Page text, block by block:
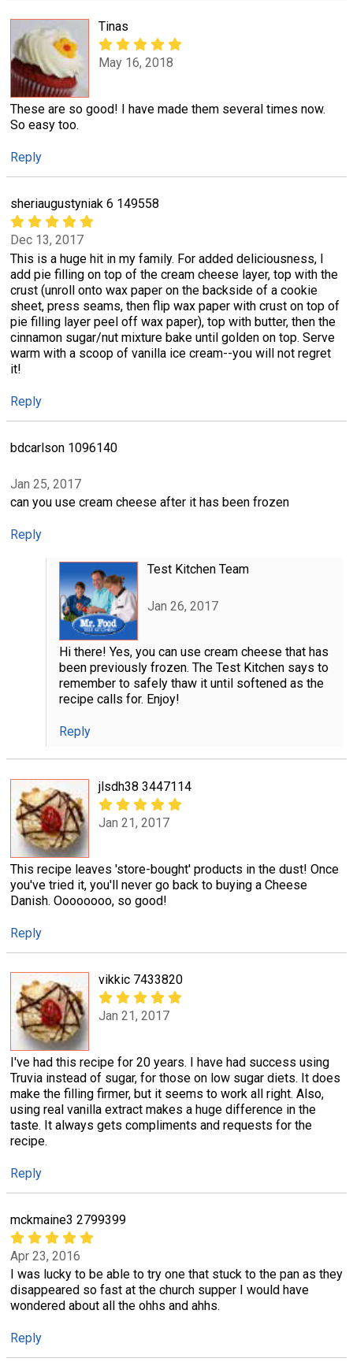
Tinas
May 16, 2018
These are so good! I have made them several times now.
So easy too.
Reply
sheriaugustyniak 6 149558
Dec 13, 2017
This is a huge hit in my family. For added deliciousness, I
add pie filling on top of the cream cheese layer, top with the
crust (unroll onto wax paper on the backside of a cookie
sheet, press seams, then flip wax paper with crust on top of
pie filling layer peel off wax paper), top with butter, then the
cinnamon sugar/nut mixture bake until golden on top. Serve
warm with a scoop of vanilla ice cream--you will not regret
it!
Reply
bdcarlson 1096140
Jan 25, 2017
can you use cream cheese after it has been frozen
Reply
Test Kitchen Team
Jan 26, 2017
Hi there! Yes, you can use cream cheese that has
been previously frozen. The Test Kitchen says to
remember to safely thaw it until softened as the
recipe calls for. Enjoy!
Reply
jlsdh38 3447114
Jan 21, 2017
This recipe leaves 'store-bought' products in the dust! Once
you've tried it, you'll never go back to buying a Cheese
Danish. Oooooooo, so good!
Reply
vikkic 7433820
Jan 21, 2017
I've had this recipe for 20 years. I have had success using
Truvia instead of sugar, for those on low sugar diets. It does
make the filling firmer, but it seems to work all right. Also,
using real vanilla extract makes a huge difference in the
taste. It always gets compliments and requests for the
recipe.
Reply
mckmaine3 2799399
Apr 23, 2016
I was lucky to be able to try one that stuck to the pan as they
disappeared so fast at the church supper I would have
wondered about all the ohhs and ahhs.
Reply